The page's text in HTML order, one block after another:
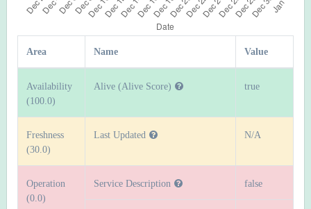
Area Name Value
Availability
(100.0)
Alive (Alive Score) true
Freshness
(30.0)
Last Updated N/A
Operation
(0.0)
Service Description false